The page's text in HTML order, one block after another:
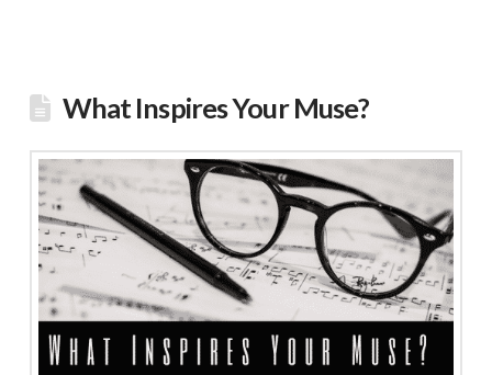
What Inspires Your Muse?